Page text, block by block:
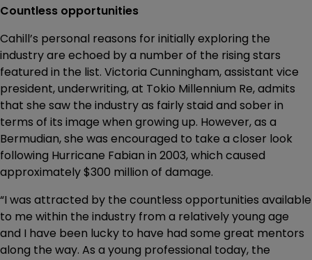
Countless opportunities
Cahill’s personal reasons for initially exploring the
industry are echoed by a number of the rising stars
featured in the list. Victoria Cunningham, assistant vice
president, underwriting, at Tokio Millennium Re, admits
that she saw the industry as fairly staid and sober in
terms of its image when growing up. However, as a
Bermudian, she was encouraged to take a closer look
following Hurricane Fabian in 2003, which caused
approximately $300 million of damage.
“I was attracted by the countless opportunities available
to me within the industry from a relatively young age
and I have been lucky to have had some great mentors
along the way. As a young professional today, the